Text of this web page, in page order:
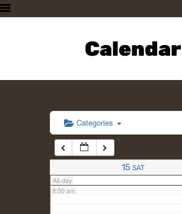
Calendar
PLAN A VISIT
SUPPORTING THE ZOO
CONTACT US
Categories
15 SAT
All-day
6:00 am
7:00 am
8:00 am